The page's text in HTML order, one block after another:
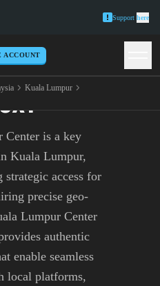
Support here
ACCOUNT
Kuala Lumpur
CENTER
Center is a key
Kuala Lumpur,
access for
precise geo-
Lumpur Center
authentic
enable seamless
local platforms,